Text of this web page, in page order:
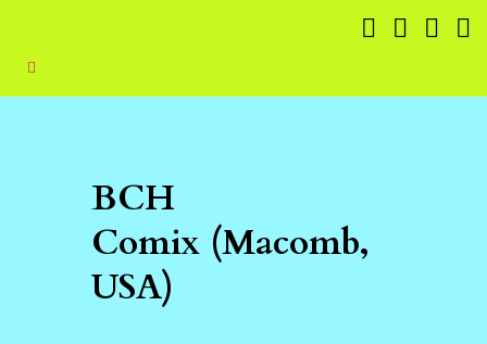
BCH
Comix (Macomb,
USA)